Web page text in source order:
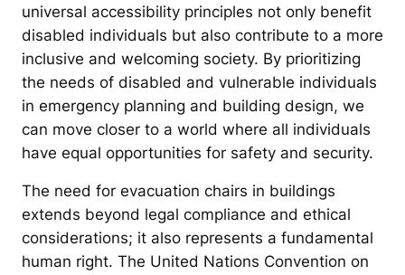
universal accessibility principles not only benefit
disabled individuals but also contribute to a more
inclusive and welcoming society. By prioritizing
the needs of disabled and vulnerable individuals
in emergency planning and building design, we
can move closer to a world where all individuals
have equal opportunities for safety and security.
The need for evacuation chairs in buildings
extends beyond legal compliance and ethical
considerations; it also represents a fundamental
human right. The United Nations Convention on